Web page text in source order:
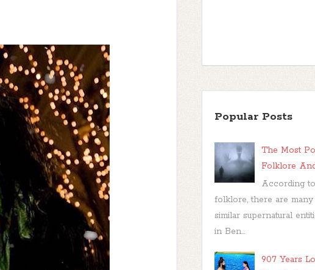
Popular Posts
The Most
Folklore
According
folklore, there are
similar supernatural
in Ben...
907 Years